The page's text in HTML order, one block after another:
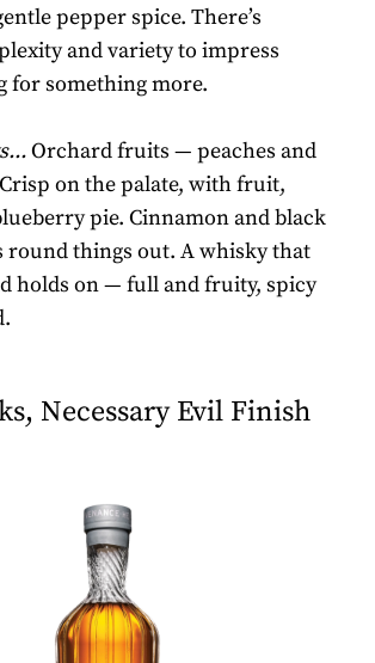
pepper spice. There’s
and variety to impress
for something more.
Orchard fruits — peaches and
on the palate, with fruit,
pie. Cinnamon and black
round things out. A whisky that
holds on — full and fruity, spicy
Necessary Evil Finish